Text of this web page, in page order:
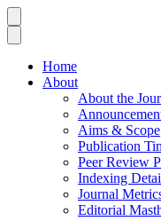
Home
About
About the
Aims & Scope
Publication
Peer Review
Indexing
Journal
Editorial